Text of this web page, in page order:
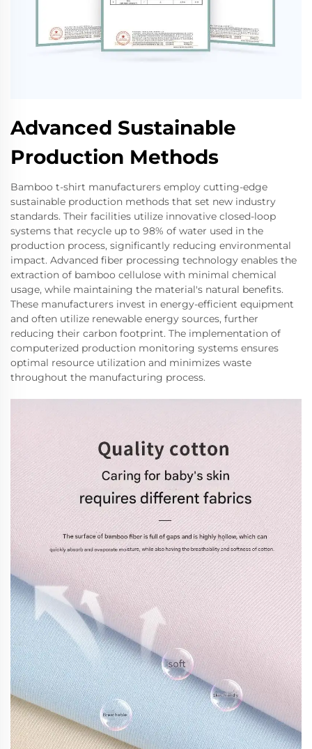
Advanced Sustainable
Production Methods
Bamboo t-shirt manufacturers employ cutting-edge
sustainable production methods that set new industry
standards. Their facilities utilize innovative closed-loop
systems that recycle up to 98% of water used in the
production process, significantly reducing environmental
impact. Advanced fiber processing technology enables the
extraction of bamboo cellulose with minimal chemical
usage, while maintaining the material's natural benefits.
These manufacturers invest in energy-efficient equipment
and often utilize renewable energy sources, further
reducing their carbon footprint. The implementation of
computerized production monitoring systems ensures
optimal resource utilization and minimizes waste
throughout the manufacturing process.